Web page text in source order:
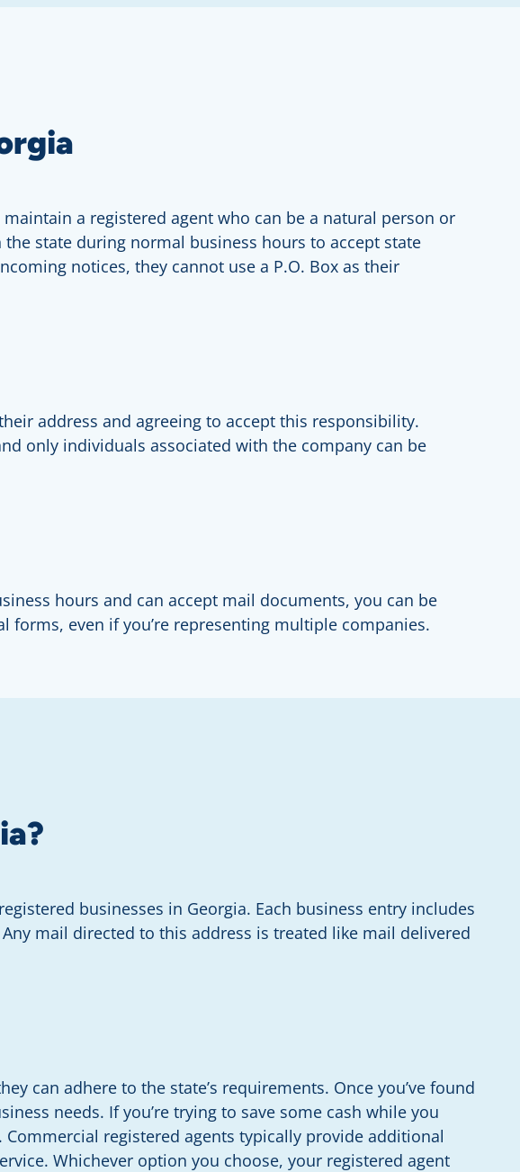
a registered agent who can be a natural person or
state during normal business hours to accept state
notices, they cannot use a P.O. Box as their
address and agreeing to accept this responsibility.
only individuals associated with the company can be
hours and can accept mail documents, you can be
forms, even if you’re representing multiple companies.
businesses in Georgia. Each business entry includes
mail directed to this address is treated like mail delivered
can adhere to the state’s requirements. Once you’ve found
needs. If you’re trying to save some cash while you
registered agents typically provide additional
Whichever option you choose, your registered agent